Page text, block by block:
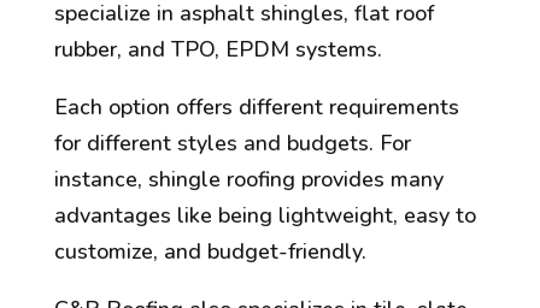
specialize in asphalt shingles, flat roof
rubber, and TPO, EPDM systems.
Each option offers different requirements
for different styles and budgets. For
instance, shingle roofing provides many
advantages like being lightweight, easy to
customize, and budget-friendly.